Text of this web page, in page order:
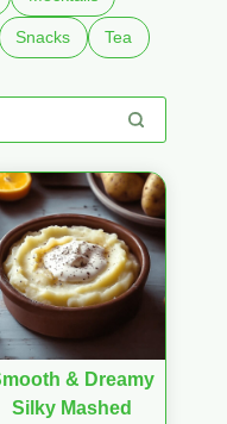
Snacks Tea
& Dreamy
Silky Mashed